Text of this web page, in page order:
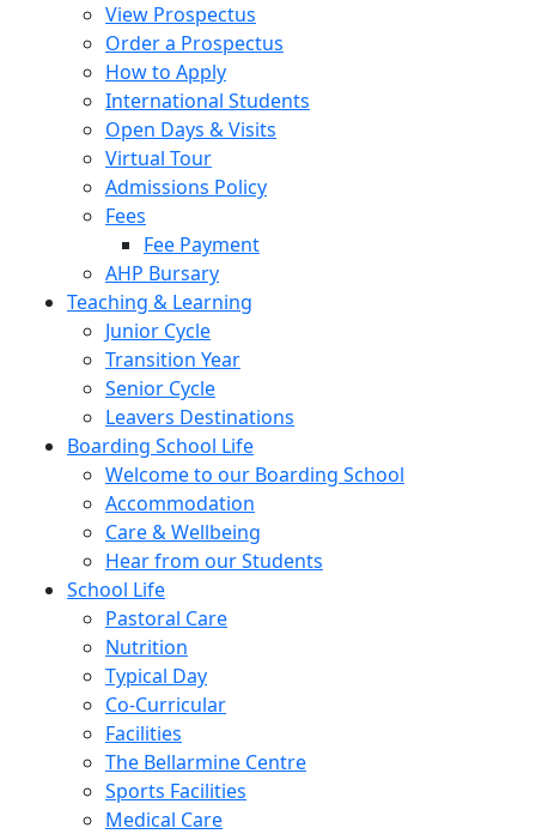
View Prospectus
Order a Prospectus
How to Apply
International Students
Open Days & Visits
Virtual Tour
Admissions Policy
Fees
Fee Payment
AHP Bursary
Teaching & Learning
Junior Cycle
Transition Year
Senior Cycle
Leavers Destinations
Boarding School Life
Welcome to our Boarding School
Accommodation
Care & Wellbeing
Hear from our Students
School Life
Pastoral Care
Nutrition
Typical Day
Co-Curricular
Facilities
The Bellarmine Centre
Sports Facilities
Medical Care